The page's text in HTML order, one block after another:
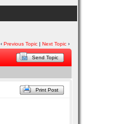
‹Previous Topic |Next Topic ›
Send Topic
Print Post